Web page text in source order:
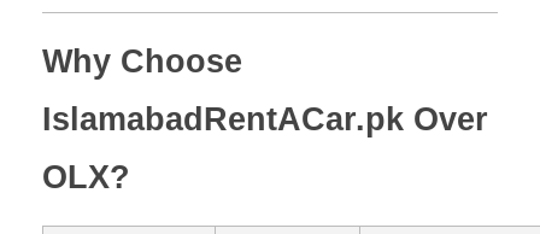
Why Choose
IslamabadRentACar.pk Over
OLX?